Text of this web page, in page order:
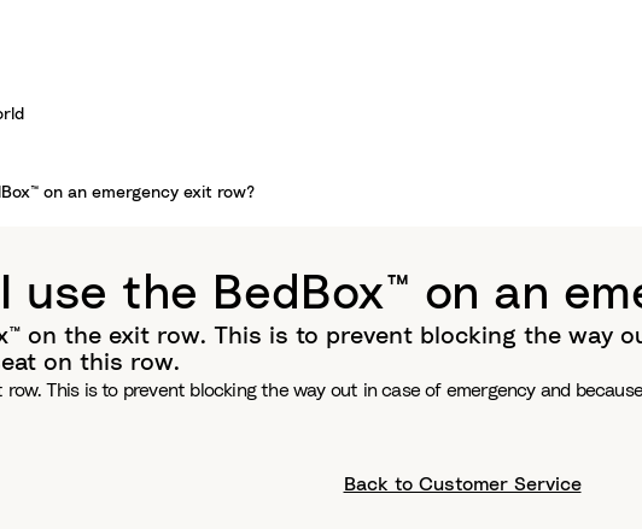
on an emergency exit row?
use the BedBox™ on an
on the exit row. This is to prevent blocking the way
on this row.
row. This is to prevent blocking the way out in case of emergency and
Back to Customer Service